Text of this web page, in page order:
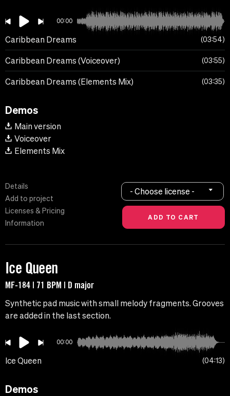
00:00
Caribbean Dreams 03:54
Caribbean Dreams (Voiceover) 03:55
Caribbean Dreams (Elements Mix) 03:35
Demos
Main version
Voiceover
Elements Mix
Details
Add to project
Licenses & Pricing
Information
- Choose license -
Ice Queen
MF-184 | 71 BPM | D major
Synthetic pad music with small melody fragments. Grooves
are added in the last section.
00:00
Ice Queen 04:13
Demos